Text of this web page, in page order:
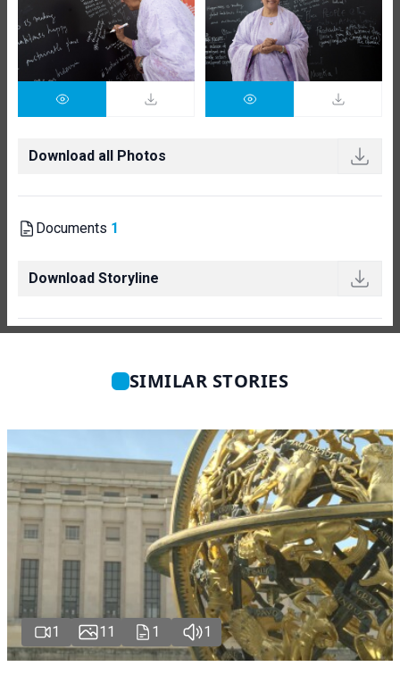
Download all Photos
Documents 1
Download Storyline
SIMILAR STORIES
1 11 1 1